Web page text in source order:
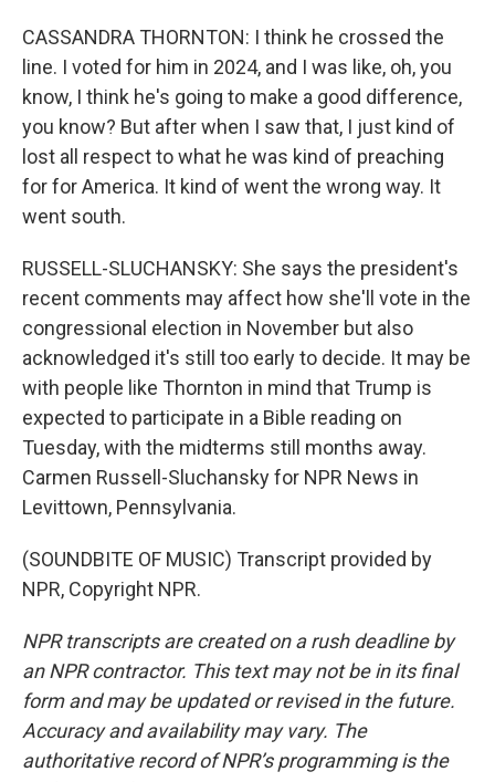
CASSANDRA THORNTON: I think he crossed the
line. I voted for him in 2024, and I was like, oh, you
know, I think he's going to make a good difference,
you know? But after when I saw that, I just kind of
lost all respect to what he was kind of preaching
for for America. It kind of went the wrong way. It
went south.
RUSSELL-SLUCHANSKY: She says the president's
recent comments may affect how she'll vote in the
congressional election in November but also
acknowledged it's still too early to decide. It may be
with people like Thornton in mind that Trump is
expected to participate in a Bible reading on
Tuesday, with the midterms still months away.
Carmen Russell-Sluchansky for NPR News in
Levittown, Pennsylvania.
(SOUNDBITE OF MUSIC) Transcript provided by
NPR, Copyright NPR.
NPR transcripts are created on a rush deadline by
an NPR contractor. This text may not be in its final
form and may be updated or revised in the future.
Accuracy and availability may vary. The
authoritative record of NPR’s programming is the